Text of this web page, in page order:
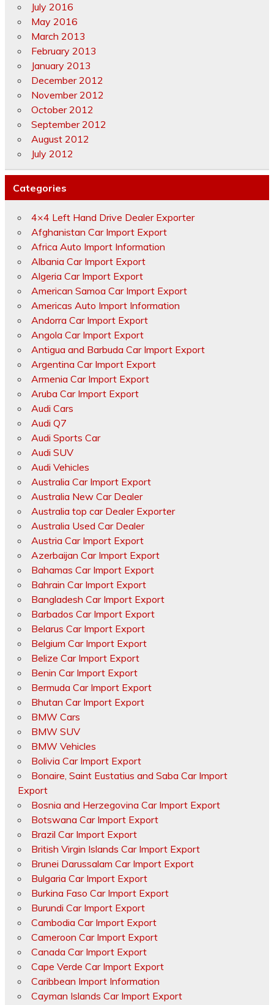
July 2016
May 2016
March 2013
February 2013
January 2013
December 2012
November 2012
October 2012
September 2012
August 2012
July 2012
Categories
4×4 Left Hand Drive Dealer Exporter
Afghanistan Car Import Export
Africa Auto Import Information
Albania Car Import Export
Algeria Car Import Export
American Samoa Car Import Export
Americas Auto Import Information
Andorra Car Import Export
Angola Car Import Export
Antigua and Barbuda Car Import Export
Argentina Car Import Export
Armenia Car Import Export
Aruba Car Import Export
Audi Cars
Audi Q7
Audi Sports Car
Audi SUV
Audi Vehicles
Australia Car Import Export
Australia New Car Dealer
Australia top car Dealer Exporter
Australia Used Car Dealer
Austria Car Import Export
Azerbaijan Car Import Export
Bahamas Car Import Export
Bahrain Car Import Export
Bangladesh Car Import Export
Barbados Car Import Export
Belarus Car Import Export
Belgium Car Import Export
Belize Car Import Export
Benin Car Import Export
Bermuda Car Import Export
Bhutan Car Import Export
BMW Cars
BMW SUV
BMW Vehicles
Bolivia Car Import Export
Bonaire, Saint Eustatius and Saba Car Import
Export
Bosnia and Herzegovina Car Import Export
Botswana Car Import Export
Brazil Car Import Export
British Virgin Islands Car Import Export
Brunei Darussalam Car Import Export
Bulgaria Car Import Export
Burkina Faso Car Import Export
Burundi Car Import Export
Cambodia Car Import Export
Cameroon Car Import Export
Canada Car Import Export
Cape Verde Car Import Export
Caribbean Import Information
Cayman Islands Car Import Export